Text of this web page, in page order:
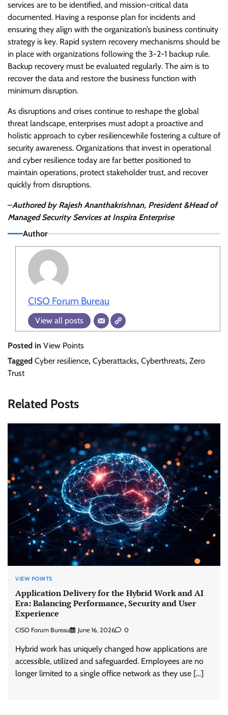
services are to be identified, and mission-critical data
documented. Having a response plan for incidents and
ensuring they align with the organization’s business continuity
strategy is key. Rapid system recovery mechanisms should be
in place with organizations following the 3-2-1 backup rule.
Backup recovery must be evaluated regularly. The aim is to
recover the data and restore the business function with
minimum disruption.
As disruptions and crises continue to reshape the global
threat landscape, enterprises must adopt a proactive and
holistic approach to cyber resiliencewhile fostering a culture of
security awareness. Organizations that invest in operational
and cyber resilience today are far better positioned to
maintain operations, protect stakeholder trust, and recover
quickly from disruptions.
–Authored by Rajesh Ananthakrishnan, President &Head of
Managed Security Services at Inspira Enterprise
Author
CISO Forum Bureau
View all posts
Posted in View Points
Tagged Cyber resilience, Cyberattacks, Cyberthreats, Zero
Trust
Related Posts
VIEW POINTS
Application Delivery for the Hybrid Work and AI
Era: Balancing Performance, Security and User
Experience
CISO Forum Bureau June 16, 2026 0
Hybrid work has uniquely changed how applications are
accessible, utilized and safeguarded. Employees are no
longer limited to a single office network as they use […]